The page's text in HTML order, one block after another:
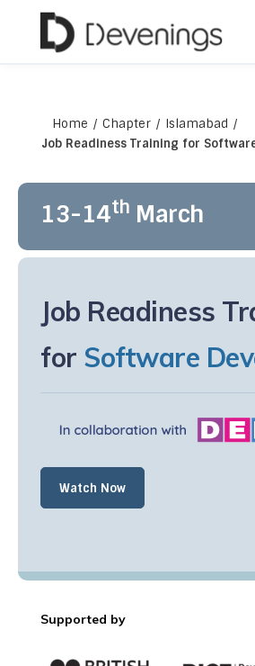
Home / Chapter / Islamabad /
Job Readiness Training for
13-14th March
Job Readiness
for Software
Watch Now
Supported by